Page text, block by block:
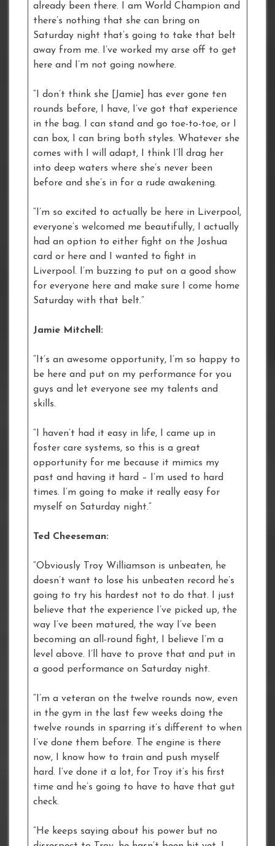
already been there. I am World Champion and
there’s nothing that she can bring on
Saturday night that’s going to take that belt
away from me. I’ve worked my arse off to get
here and I’m not going nowhere.
“I don’t think she [Jamie] has ever gone ten
rounds before, I have, I’ve got that experience
in the bag. I can stand and go toe-to-toe, or I
can box, I can bring both styles. Whatever she
comes with I will adapt, I think I’ll drag her
into deep waters where she’s never been
before and she’s in for a rude awakening.
“I’m so excited to actually be here in Liverpool,
everyone’s welcomed me beautifully, I actually
had an option to either fight on the Joshua
card or here and I wanted to fight in
Liverpool. I’m buzzing to put on a good show
for everyone here and make sure I come home
Saturday with that belt.”
Jamie Mitchell:
“It’s an awesome opportunity, I’m so happy to
be here and put on my performance for you
guys and let everyone see my talents and
skills.
“I haven’t had it easy in life, I came up in
foster care systems, so this is a great
opportunity for me because it mimics my
past and having it hard – I’m used to hard
times. I’m going to make it really easy for
myself on Saturday night.”
Ted Cheeseman:
“Obviously Troy Williamson is unbeaten, he
doesn’t want to lose his unbeaten record he’s
going to try his hardest not to do that. I just
believe that the experience I’ve picked up, the
way I’ve been matured, the way I’ve been
becoming an all-round fight, I believe I’m a
level above. I’ll have to prove that and put in
a good performance on Saturday night.
“I’m a veteran on the twelve rounds now, even
in the gym in the last few weeks doing the
twelve rounds in sparring it’s different to when
I’ve done them before. The engine is there
now, I know how to train and push myself
hard. I’ve done it a lot, for Troy it’s his first
time and he’s going to have to have that gut
check.
“He keeps saying about his power but no